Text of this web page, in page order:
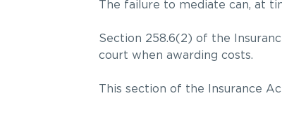
The failure to mediate can, at
Section 258.6(2) of the
court when awarding costs.
This section of the Insurance